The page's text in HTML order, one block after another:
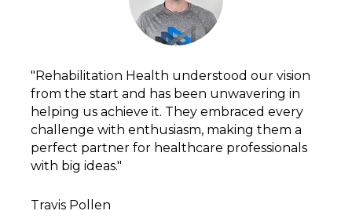
"Rehabilitation Health understood our vision
from the start and has been unwavering in
helping us achieve it. They embraced every
challenge with enthusiasm, making them a
perfect partner for healthcare professionals
with big ideas."
Travis Pollen